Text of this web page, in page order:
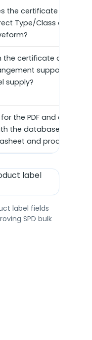
the certificate state
Type/Class and test
the certificate and label
support private
supply?
the PDF and compare
the database record,
and product
label fields
SPD bulk